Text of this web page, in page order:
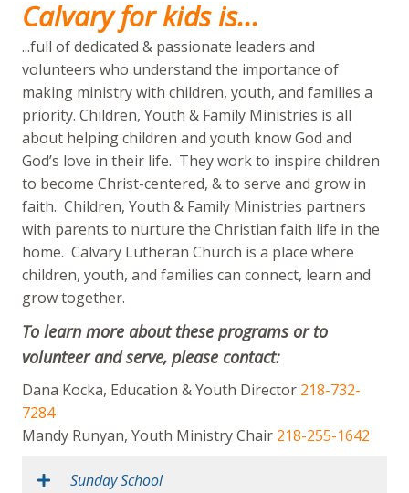
Calvary for kids is...
...full of dedicated & passionate leaders and
volunteers who understand the importance of
making ministry with children, youth, and families a
priority. Children, Youth & Family Ministries is all
about helping children and youth know God and
God’s love in their life. They work to inspire children
to become Christ-centered, & to serve and grow in
faith. Children, Youth & Family Ministries partners
with parents to nurture the Christian faith life in the
home. Calvary Lutheran Church is a place where
children, youth, and families can connect, learn and
grow together.
To learn more about these programs or to
volunteer and serve, please contact:
Dana Kocka, Education & Youth Director 218-732-
7284
Mandy Runyan, Youth Ministry Chair 218-255-1642
Sunday School